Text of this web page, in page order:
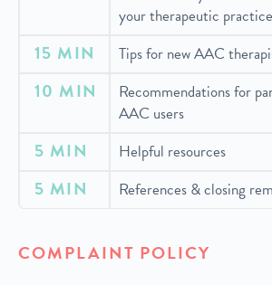
your therapeutic
15 MIN Tips for new AAC
10 MIN
Recommendations for
AAC users
5 MIN Helpful resources
5 MIN References & closing
COMPLAINT POLICY